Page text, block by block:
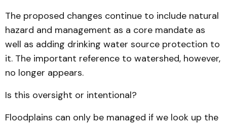
The proposed changes continue to include natural
hazard and management as a core mandate as
well as adding drinking water source protection to
it. The important reference to watershed, however,
no longer appears.
Is this oversight or intentional?
Floodplains can only be managed if we look up the